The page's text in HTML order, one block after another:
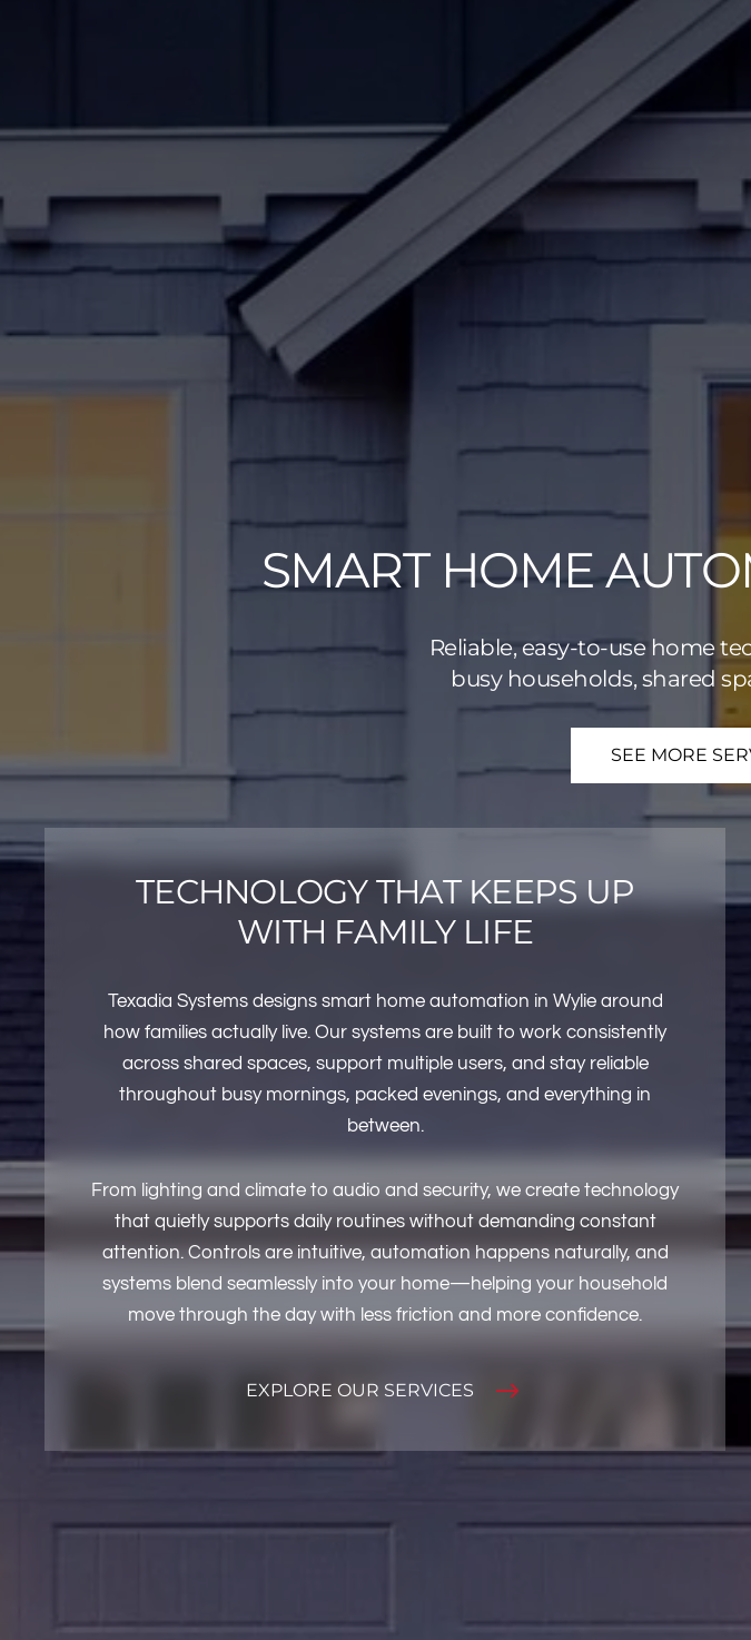
SMART HOME
Reliable, easy-to-use home
busy households, shared
SEE MORE
TECHNOLOGY THAT KEEPS UP
WITH FAMILY LIFE
Texadia Systems designs smart home automation in Wylie around
how families actually live. Our systems are built to work consistently
across shared spaces, support multiple users, and stay reliable
throughout busy mornings, packed evenings, and everything in
between.
From lighting and climate to audio and security, we create technology
that quietly supports daily routines without demanding constant
attention. Controls are intuitive, automation happens naturally, and
systems blend seamlessly into your home—helping your household
move through the day with less friction and more confidence.
EXPLORE OUR SERVICES